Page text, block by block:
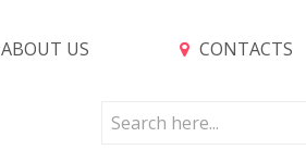
ABOUT US CONTACTS